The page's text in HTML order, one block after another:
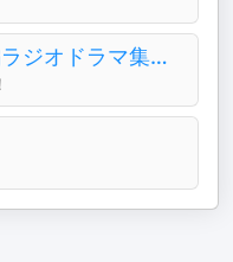
【ティニウィニ短編ラジオドラマ集】ティニチャンネル2